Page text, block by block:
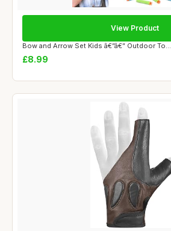
Bow and Arrow Set Kids â€”â€” Outdoor To...
£8.99
View Product